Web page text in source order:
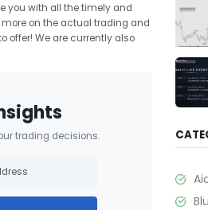
you with all the timely and
on the actual trading and
offer! We are currently also
trading decisions.